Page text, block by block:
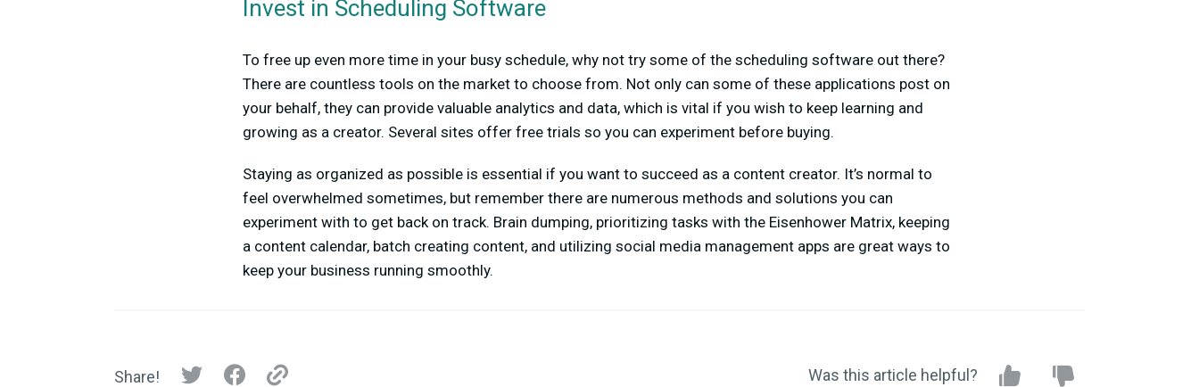
Invest in Scheduling Software
To free up even more time in your busy schedule, why not try some of the scheduling software out there?
There are countless tools on the market to choose from. Not only can some of these applications post on
your behalf, they can provide valuable analytics and data, which is vital if you wish to keep learning and
growing as a creator. Several sites offer free trials so you can experiment before buying.
Staying as organized as possible is essential if you want to succeed as a content creator. It’s normal to
feel overwhelmed sometimes, but remember there are numerous methods and solutions you can
experiment with to get back on track. Brain dumping, prioritizing tasks with the Eisenhower Matrix, keeping
a content calendar, batch creating content, and utilizing social media management apps are great ways to
keep your business running smoothly.
Share! Was this article helpful?